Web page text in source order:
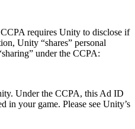
requires Unity to disclose if
Unity “shares” personal
under the CCPA:
Under the CCPA, this Ad ID
in your game. Please see Unity’s